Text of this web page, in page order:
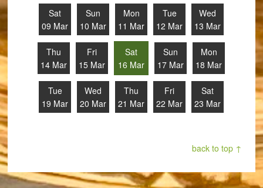
Sat
09 Mar
Sun
10 Mar
Mon
11 Mar
Tue
12 Mar
Wed
13 Mar
Thu
14 Mar
Fri
15 Mar
Sat
16 Mar
Sun
17 Mar
Mon
18 Mar
Tue
19 Mar
Wed
20 Mar
Thu
21 Mar
Fri
22 Mar
Sat
23 Mar
back to top ↑